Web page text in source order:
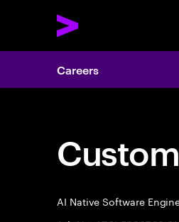
Careers
AI Native Software